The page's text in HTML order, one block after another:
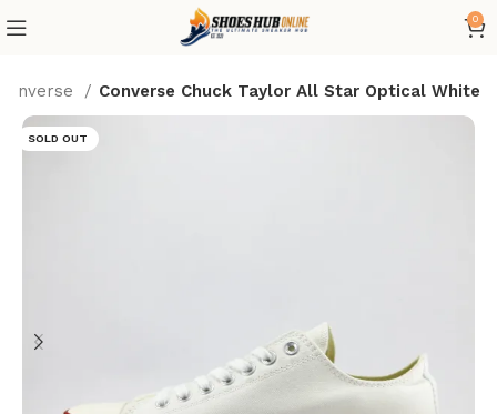
0
Converse Chuck Taylor All Star Optical White
SOLD OUT